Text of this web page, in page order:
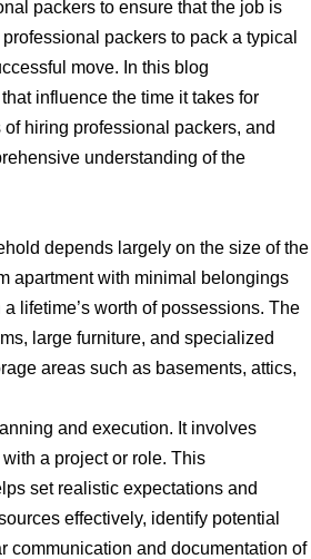
packers to ensure that the job is
packers to pack a typical
move. In this blog
influence the time it takes for
hiring professional packers, and
understanding of the
depends largely on the size of the
apartment with minimal belongings
lifetime’s worth of possessions. The
large furniture, and specialized
areas such as basements, attics,
and execution. It involves
a project or role. This
set realistic expectations and
effectively, identify potential
communication and documentation of